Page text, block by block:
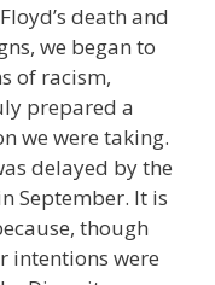
death and
we began to
of racism,
prepared a
we were taking.
delayed by the
September. It is
though
intentions were